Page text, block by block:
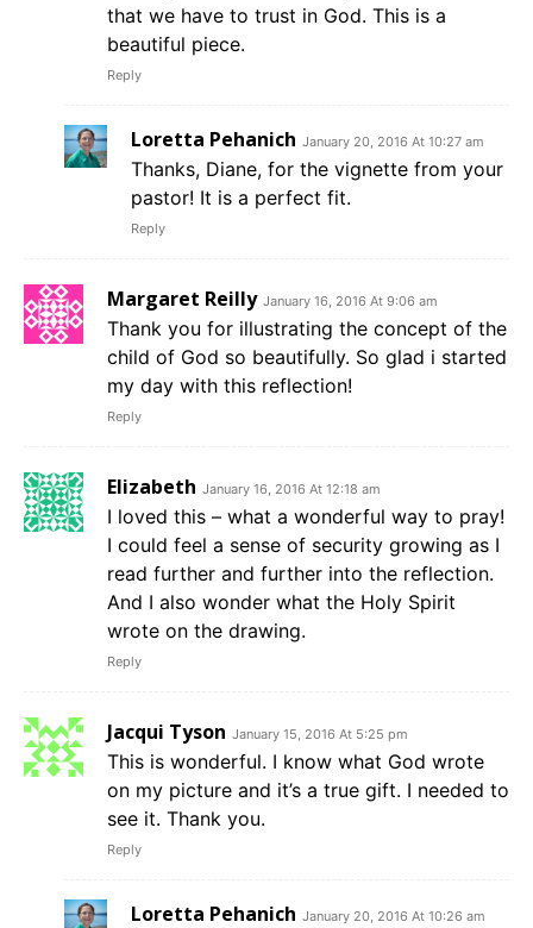
that we have to trust in God. This is a
beautiful piece.
Reply
Loretta Pehanich January 20, 2016 At 10:27 am
Thanks, Diane, for the vignette from your
pastor! It is a perfect fit.
Reply
Margaret Reilly January 16, 2016 At 9:06 am
Thank you for illustrating the concept of the
child of God so beautifully. So glad i started
my day with this reflection!
Reply
Elizabeth January 16, 2016 At 12:18 am
I loved this – what a wonderful way to pray!
I could feel a sense of security growing as I
read further and further into the reflection.
And I also wonder what the Holy Spirit
wrote on the drawing.
Reply
Jacqui Tyson January 15, 2016 At 5:25 pm
This is wonderful. I know what God wrote
on my picture and it’s a true gift. I needed to
see it. Thank you.
Reply
Loretta Pehanich January 20, 2016 At 10:26 am